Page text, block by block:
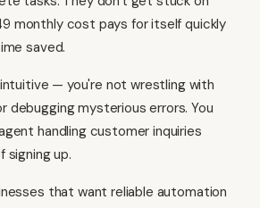
monthly cost pays for itself quickly
saved.
— you're not wrestling with
debugging mysterious errors. You
handling customer inquiries
signing up.
that want reliable automation